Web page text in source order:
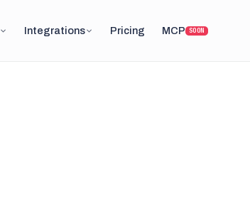
Integrations Pricing MCP SOON